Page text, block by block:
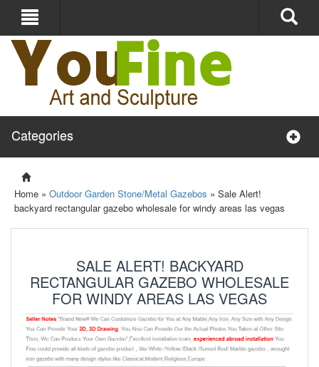
Categories
Home » Outdoor Garden Stone/Metal Gazebos » Sale Alert!
backyard rectangular gazebo wholesale for windy areas las vegas
SALE ALERT! BACKYARD
RECTANGULAR GAZEBO WHOLESALE
FOR WINDY AREAS LAS VEGAS